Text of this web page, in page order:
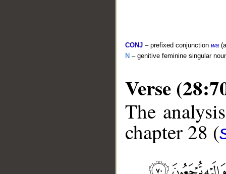
CONJ – prefixed conjunction wa
N – genitive feminine singular
Verse
The
chapter 28 (